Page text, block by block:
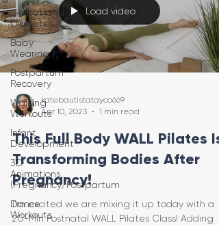
Gestational
Diabetes
Baby
Wearing
Postpartum
Recovery
Walking
Workouts
Infant
Development
3D
Animations
(Pregnancy/Postpartum
Dance
Workouts
Load video
katebautistatayco669
Apr 10, 2023
1 min read
This Full Body WALL Pilates Is
Transforming Bodies After
Pregnancy!
I'm excited we are mixing it up today with a
20-Min Postnatal WALL Pilates Class! Adding